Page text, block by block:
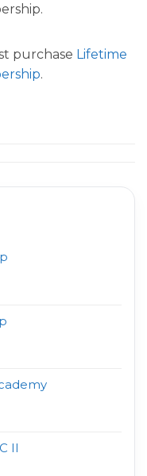
purchase Lifetime
.
II